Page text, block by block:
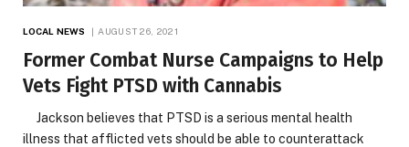
LOCAL NEWS AUGUST 26, 2021
Former Combat Nurse Campaigns to Help
Vets Fight PTSD with Cannabis
Jackson believes that PTSD is a serious mental health
illness that afflicted vets should be able to counterattack